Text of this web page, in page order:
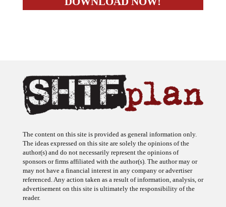
The ideas expressed on this site are solely the opinions of the
author(s) and do not necessarily represent the opinions of
sponsors or firms affiliated with the author(s). The author may or
may not have a financial interest in any company or advertiser
referenced. Any action taken as a result of information, analysis, or
advertisement on this site is ultimately the responsibility of the
reader.